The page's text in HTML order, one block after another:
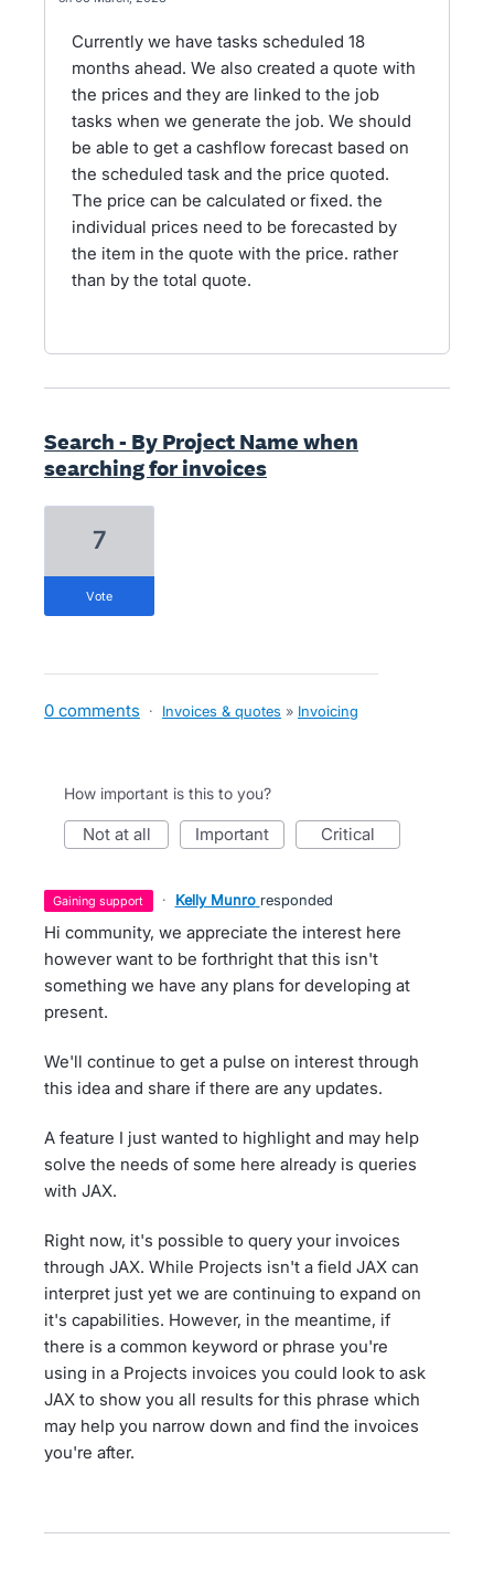
Currently we have tasks scheduled 18
months ahead. We also created a quote with
the prices and they are linked to the job
tasks when we generate the job. We should
be able to get a cashflow forecast based on
the scheduled task and the price quoted.
The price can be calculated or fixed. the
individual prices need to be forecasted by
the item in the quote with the price. rather
than by the total quote.
Search - By Project Name when
searching for invoices
7
vote
0 comments · Invoices & quotes » Invoicing
How important is this to you?
not at all important critical
gaining support · Kelly Munro responded
Hi community, we appreciate the interest here
however want to be forthright that this isn't
something we have any plans for developing at
present.
We'll continue to get a pulse on interest through
this idea and share if there are any updates.
A feature I just wanted to highlight and may help
solve the needs of some here already is queries
with JAX.
Right now, it's possible to query your invoices
through JAX. While Projects isn't a field JAX can
interpret just yet we are continuing to expand on
it's capabilities. However, in the meantime, if
there is a common keyword or phrase you're
using in a Projects invoices you could look to ask
JAX to show you all results for this phrase which
may help you narrow down and find the invoices
you're after.